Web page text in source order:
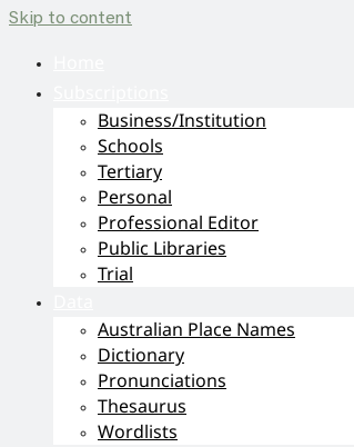
Skip to content
Business/Institution
Schools
Tertiary
Personal
Professional Editor
Public Libraries
Trial
Australian Place Names
Dictionary
Pronunciations
Thesaurus
Wordlists